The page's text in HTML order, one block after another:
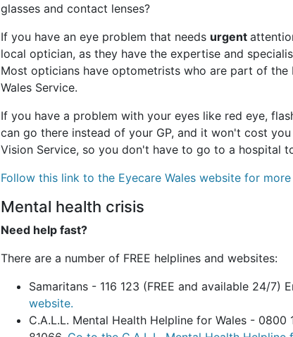
glasses and contact lenses?
If you have an eye problem that needs urgent
local optician, as they have the expertise and
Most opticians have optometrists who are part of the
Wales Service.
If you have a problem with your eyes like red eye,
can go there instead of your GP, and it won't cost
Vision Service, so you don't have to go to a hospital
Follow this link to the Eyecare Wales website for
Mental health crisis
Need help fast?
There are a number of FREE helplines and websites:
Samaritans - 116 123 (FREE and available 24/7)
website.
C.A.L.L. Mental Health Helpline for Wales -